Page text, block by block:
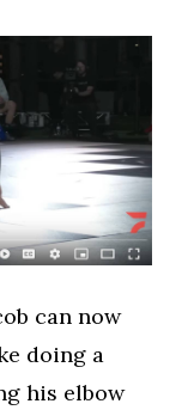
can now
doing a
his elbow